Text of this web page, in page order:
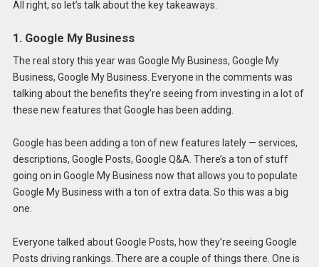
All right, so let’s talk about the key takeaways.
1. Google My Business
The real story this year was Google My Business, Google My
Business, Google My Business. Everyone in the comments was
talking about the benefits they’re seeing from investing in a lot of
these new features that Google has been adding.
Google has been adding a ton of new features lately — services,
descriptions, Google Posts, Google Q&A. There’s a ton of stuff
going on in Google My Business now that allows you to populate
Google My Business with a ton of extra data. So this was a big
one.
Everyone talked about Google Posts, how they’re seeing Google
Posts driving rankings. There are a couple of things there. One is